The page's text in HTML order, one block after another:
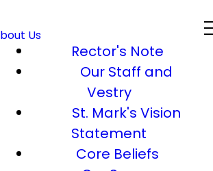
Us
Rector's Note
Our Staff and
Vestry
St. Mark's Vision
Statement
Core Beliefs